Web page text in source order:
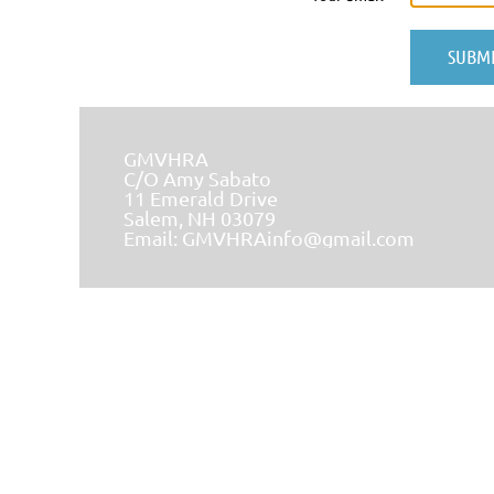
GMVHRA
C/O Amy Sabato
11 Emerald Drive
Salem, NH 03079
Email: GMVHRAinfo@gmail.com